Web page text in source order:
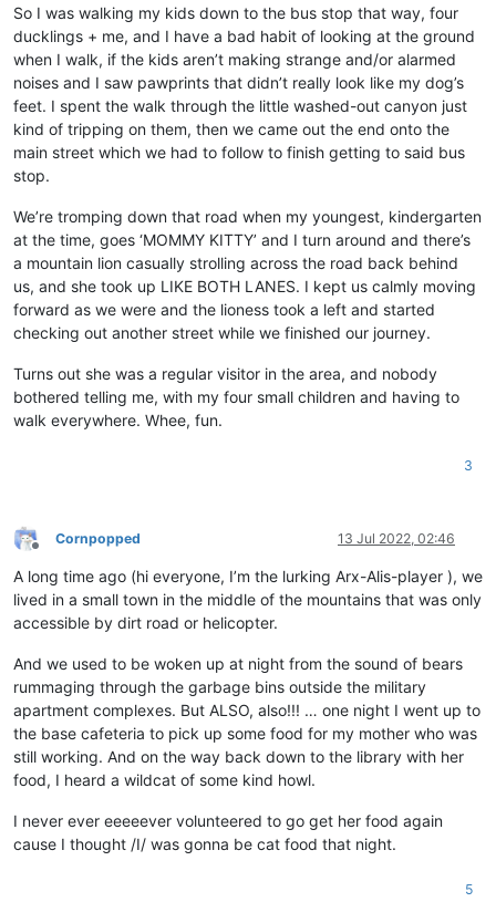
So I was walking my kids down to the bus stop that way, four
ducklings + me, and I have a bad habit of looking at the ground
when I walk, if the kids aren’t making strange and/or alarmed
noises and I saw pawprints that didn’t really look like my dog’s
feet. I spent the walk through the little washed-out canyon just
kind of tripping on them, then we came out the end onto the
main street which we had to follow to finish getting to said bus
stop.
We’re tromping down that road when my youngest, kindergarten
at the time, goes ‘MOMMY KITTY’ and I turn around and there’s
a mountain lion casually strolling across the road back behind
us, and she took up LIKE BOTH LANES. I kept us calmly moving
forward as we were and the lioness took a left and started
checking out another street while we finished our journey.
Turns out she was a regular visitor in the area, and nobody
bothered telling me, with my four small children and having to
walk everywhere. Whee, fun.
3
Offline
Cornpopped 13 Jul 2022, 02:46
A long time ago (hi everyone, I’m the lurking Arx-Alis-player ), we
lived in a small town in the middle of the mountains that was only
accessible by dirt road or helicopter.
And we used to be woken up at night from the sound of bears
rummaging through the garbage bins outside the military
apartment complexes. But ALSO, also!!! … one night I went up to
the base cafeteria to pick up some food for my mother who was
still working. And on the way back down to the library with her
food, I heard a wildcat of some kind howl.
I never ever eeeeever volunteered to go get her food again
cause I thought /I/ was gonna be cat food that night.
5